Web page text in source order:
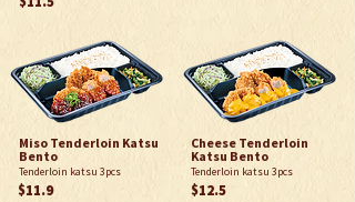
Miso Tenderloin Katsu
Bento
Tenderloin katsu 3pcs
$11.9
Cheese Tenderloin
Katsu Bento
Tenderloin katsu 3pcs
$12.5